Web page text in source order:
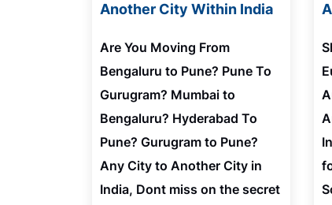
Another City Within India
Are You Moving From
Bengaluru to Pune? Pune To
Gurugram? Mumbai to
Bengaluru? Hyderabad To
Pune? Gurugram to Pune?
Any City to Another City in
India, Dont miss on the secret